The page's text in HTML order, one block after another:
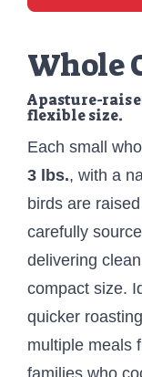
Whole
A pasture-
flexible size.
Each small
3 lbs., with a
birds are
carefully
delivering
compact size.
quicker
multiple meals
families who